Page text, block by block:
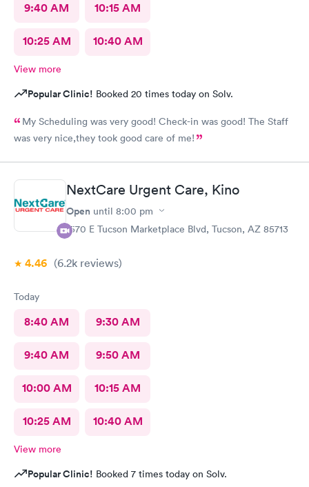
9:40 AM 10:15 AM
10:25 AM 10:40 AM
View more
Popular Clinic! Booked 20 times today on Solv.
My Scheduling was very good! Check-in was good! The Staff
was very nice,they took good care of me!
NextCare Urgent Care, Kino
Open until 8:00 pm
1570 E Tucson Marketplace Blvd, Tucson, AZ 85713
4.46 (6.2k reviews)
Today
8:40 AM 9:30 AM
9:40 AM 9:50 AM
10:00 AM 10:15 AM
10:25 AM 10:40 AM
View more
Popular Clinic! Booked 7 times today on Solv.